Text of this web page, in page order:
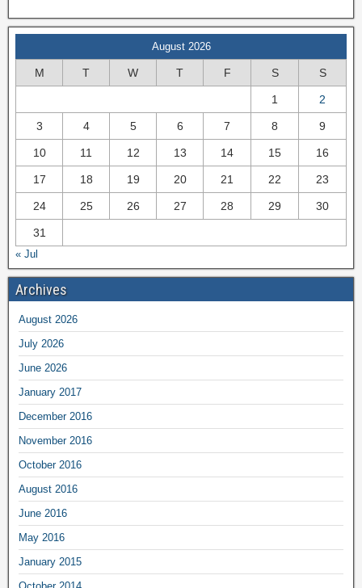
August 2026
M T W T F S S
1 2
3 4 5 6 7 8 9
10 11 12 13 14 15 16
17 18 19 20 21 22 23
24 25 26 27 28 29 30
31
« Jul
Archives
August 2026
July 2026
June 2026
January 2017
December 2016
November 2016
October 2016
August 2016
June 2016
May 2016
January 2015